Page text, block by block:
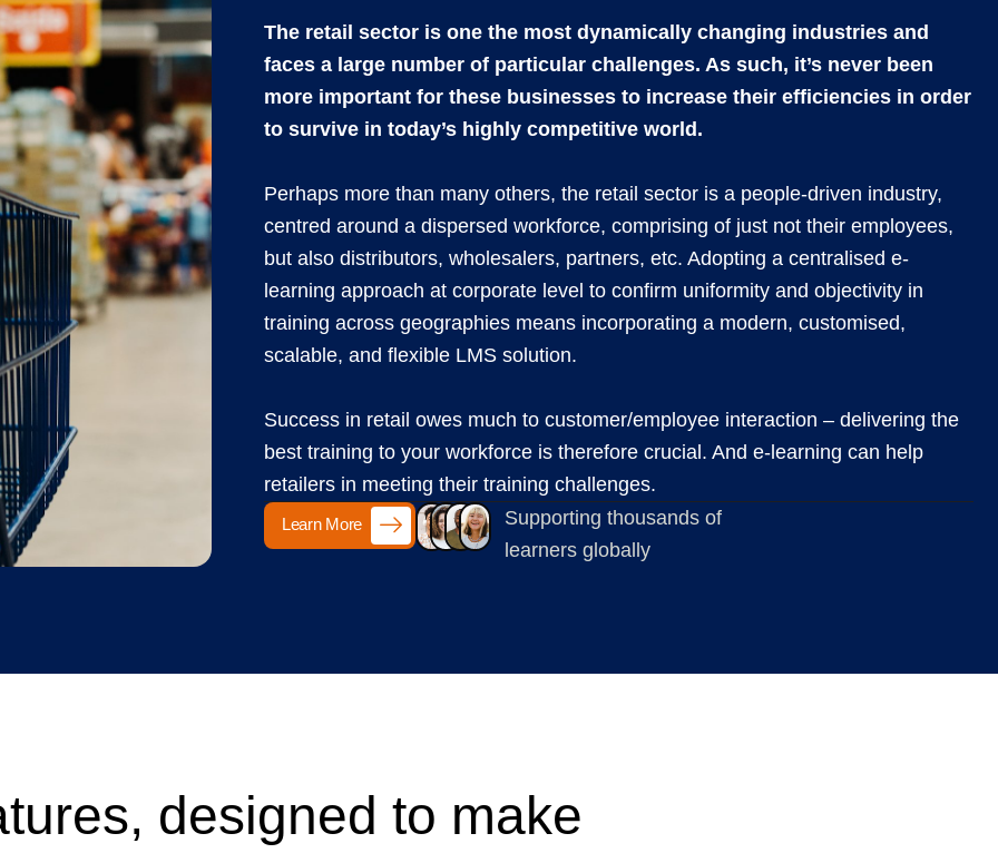
The retail sector is one the most dynamically changing industries and
faces a large number of particular challenges. As such, it’s never been
more important for these businesses to increase their efficiencies in order
to survive in today’s highly competitive world.
Perhaps more than many others, the retail sector is a people-driven industry,
centred around a dispersed workforce, comprising of just not their employees,
but also distributors, wholesalers, partners, etc. Adopting a centralised e-
learning approach at corporate level to confirm uniformity and objectivity in
training across geographies means incorporating a modern, customised,
scalable, and flexible LMS solution.
Success in retail owes much to customer/employee interaction – delivering the
best training to your workforce is therefore crucial. And e-learning can help
retailers in meeting their training challenges.
Learn More
Supporting thousands of
learners globally
designed to make